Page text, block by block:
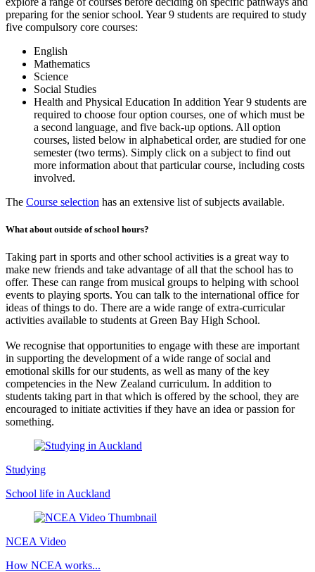
preparing for the senior school. Year 9 students are required to study
five compulsory core courses:
English
Mathematics
Science
Social Studies
Health and Physical Education In addition Year 9 students are
required to choose four option courses, one of which must be
a second language, and five back-up options. All option
courses, listed below in alphabetical order, are studied for one
semester (two terms). Simply click on a subject to find out
more information about that particular course, including costs
involved.
The Course selection has an extensive list of subjects available.
What about outside of school hours?
Taking part in sports and other school activities is a great way to
make new friends and take advantage of all that the school has to
offer. These can range from musical groups to helping with school
events to playing sports. You can talk to the international office for
ideas of things to do. There are a wide range of extra-curricular
activities available to students at Green Bay High School.
We recognise that opportunities to engage with these are important
in supporting the development of a wide range of social and
emotional skills for our students, as well as many of the key
competencies in the New Zealand curriculum. In addition to
students taking part in that which is offered by the school, they are
encouraged to initiate activities if they have an idea or passion for
something.
Studying
School life in Auckland
NCEA Video
How NCEA works...